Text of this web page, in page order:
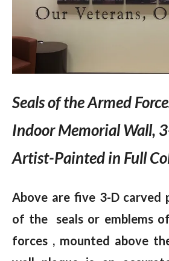
Seals of the Armed
Indoor Memorial Wall,
Artist-Painted in Full
Above are five 3-D carved
of the seals or emblems
forces , mounted above